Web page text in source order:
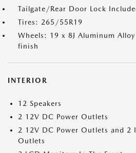
Tailgate/Rear Door Lock
Tires: 265/55R19
Wheels: 19 x 8J Aluminum
finish
INTERIOR
12 Speakers
2 12V DC Power Outlets
2 12V DC Power Outlets and 2
Outlets